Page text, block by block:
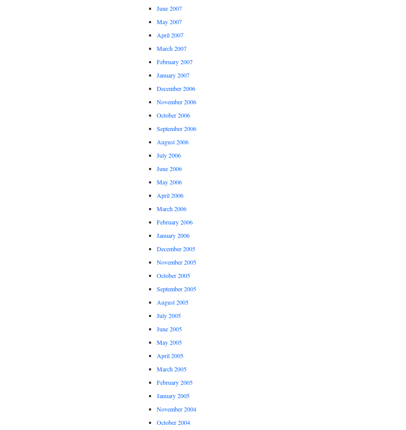
June 2007
May 2007
April 2007
March 2007
February 2007
January 2007
December 2006
November 2006
October 2006
September 2006
August 2006
July 2006
June 2006
May 2006
April 2006
March 2006
February 2006
January 2006
December 2005
November 2005
October 2005
September 2005
August 2005
July 2005
June 2005
May 2005
April 2005
March 2005
February 2005
January 2005
November 2004
October 2004